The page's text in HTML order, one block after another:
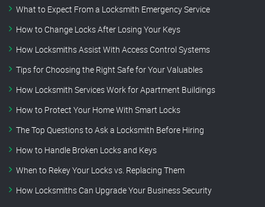
What to Expect From a Locksmith Emergency Service
How to Change Locks After Losing Your Keys
How Locksmiths Assist With Access Control Systems
Tips for Choosing the Right Safe for Your Valuables
How Locksmith Services Work for Apartment Buildings
How to Protect Your Home With Smart Locks
The Top Questions to Ask a Locksmith Before Hiring
How to Handle Broken Locks and Keys
When to Rekey Your Locks vs. Replacing Them
How Locksmiths Can Upgrade Your Business Security